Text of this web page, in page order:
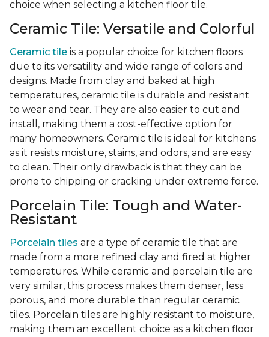
choice when selecting a kitchen floor tile.
Ceramic Tile: Versatile and Colorful
Ceramic tile is a popular choice for kitchen floors
due to its versatility and wide range of colors and
designs. Made from clay and baked at high
temperatures, ceramic tile is durable and resistant
to wear and tear. They are also easier to cut and
install, making them a cost-effective option for
many homeowners. Ceramic tile is ideal for kitchens
as it resists moisture, stains, and odors, and are easy
to clean. Their only drawback is that they can be
prone to chipping or cracking under extreme force.
Porcelain Tile: Tough and Water-
Resistant
Porcelain tiles are a type of ceramic tile that are
made from a more refined clay and fired at higher
temperatures. While ceramic and porcelain tile are
very similar, this process makes them denser, less
porous, and more durable than regular ceramic
tiles. Porcelain tiles are highly resistant to moisture,
making them an excellent choice as a kitchen floor